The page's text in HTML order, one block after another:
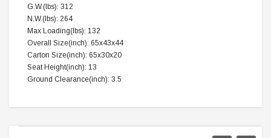
G.W.(lbs): 312
N.W.(lbs): 264
Max Loading(lbs): 132
Overall Size(inch): 65x43x44
Carton Size(inch): 65x30x20
Seat Height(inch): 13
Ground Clearance(inch): 3.5